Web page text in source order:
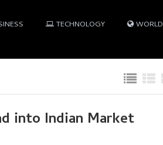
TECHNOLOGY WORLD
into Indian Market